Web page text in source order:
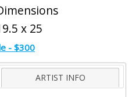
x 25
- $300
ARTIST INFO